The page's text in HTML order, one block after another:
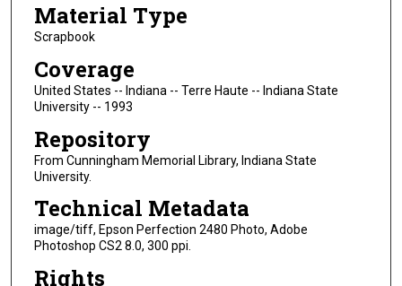
Material Type
Scrapbook
Coverage
United States -- Indiana -- Terre Haute -- Indiana State
University -- 1993
Repository
From Cunningham Memorial Library, Indiana State
University.
Technical Metadata
image/tiff, Epson Perfection 2480 Photo, Adobe
Photoshop CS2 8.0, 300 ppi.
Rights